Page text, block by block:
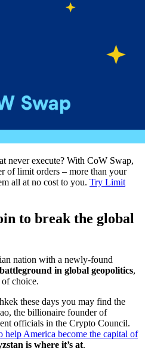
never execute? With CoW Swap,
of limit orders – more than your
all at no cost to you. Try Limit
to break the global
nation with a newly-found
in global geopolitics,
of choice.
these days you may find the
the billionaire founder of
officials in the Crypto Council.
help America become the capital of
is where it’s at.